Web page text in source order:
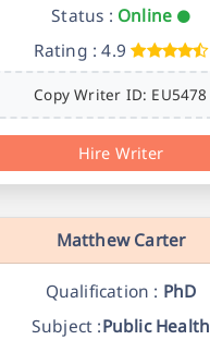
Status : Online
Rating : 4.9
Copy Writer ID: EU5478
Hire Writer
Matthew Carter
Qualification : PhD
Subject :Public Health